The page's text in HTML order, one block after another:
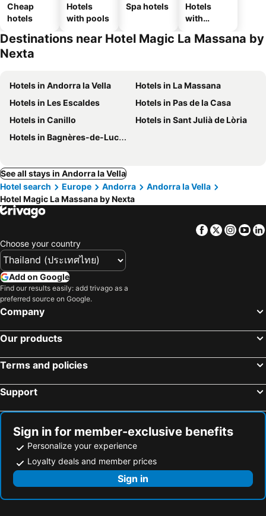
Cheap
hotels
Hotels
with pools
Spa hotels
Hotels
with
Destinations near Hotel Magic La Massana by
Nexta
Hotels in Andorra la Vella
Hotels in La Massana
Hotels in Les Escaldes
Hotels in Pas de la Casa
Hotels in Canillo
Hotels in Sant Julià de Lòria
Hotels in Bagnères-de-Luchon
See all stays in Andorra la Vella
Hotel search
Europe Andorra
Andorra la Vella
Hotel Magic La Massana by Nexta
Facebook
Twitter
Choose your country
Add on Google
Find our results easily: add trivago as a
preferred source on Google.
Company
Our products
Terms and policies
Support
Sign in for member-exclusive benefits
Personalize your experience
Loyalty deals and member prices
Sign in